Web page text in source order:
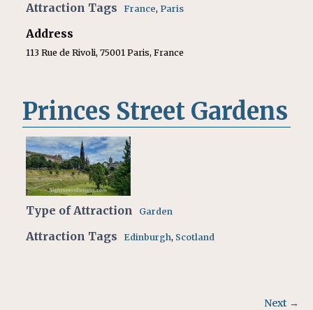
Attraction Tags France, Paris
Address
113 Rue de Rivoli, 75001 Paris, France
Princes Street Gardens
Type of Attraction Garden
Attraction Tags Edinburgh, Scotland
Next →